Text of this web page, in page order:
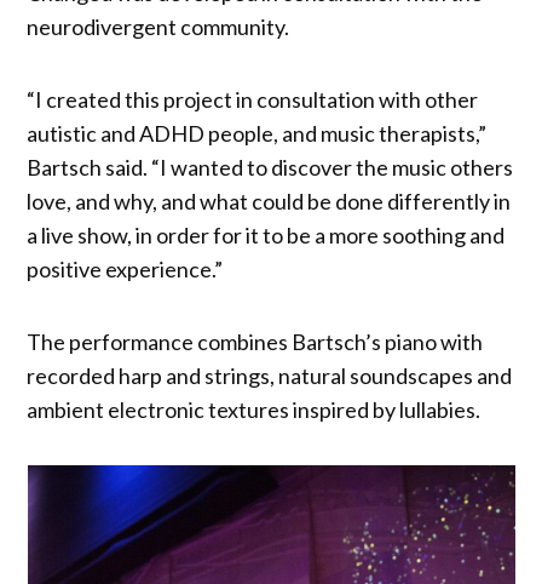
neurodivergent community.
“I created this project in consultation with other
autistic and ADHD people, and music therapists,”
Bartsch said. “I wanted to discover the music others
love, and why, and what could be done differently in
a live show, in order for it to be a more soothing and
positive experience.”
The performance combines Bartsch’s piano with
recorded harp and strings, natural soundscapes and
ambient electronic textures inspired by lullabies.